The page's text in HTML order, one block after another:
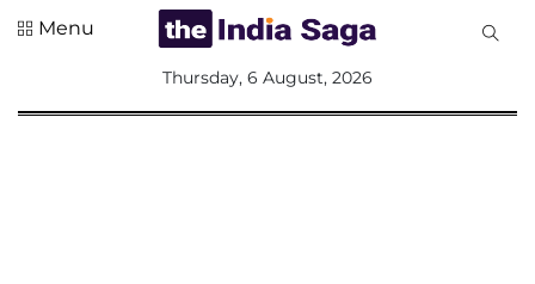
Menu
Thursday, 6 August, 2026